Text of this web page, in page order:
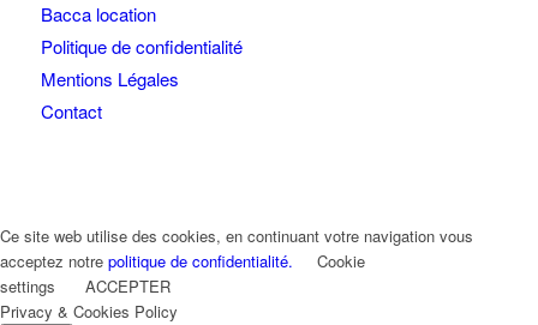
Bacca location
Politique de confidentialité
Mentions Légales
Contact
Ce site web utilise des cookies, en continuant votre navigation vous
acceptez notre politique de confidentialité.
Cookie
settings
ACCEPTER
Privacy & Cookies Policy